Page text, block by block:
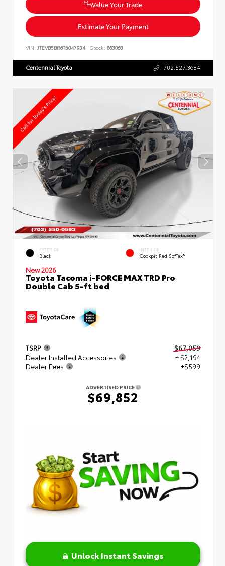
Value Your Trade
Estimate Your Payment
VIN: JTEVB5BR6T5047934 Stock: 863068
Centennial Toyota 702.527.3684
EXTERIOR
Black
INTERIOR
Cockpit Red SofTex®
New 2026
Toyota Tacoma i-FORCE MAX TRD Pro
Double Cab 5-ft bed
TSRP
$67,059
Dealer Installed Accessories
+ $2,194
Dealer Fees
+$599
ADVERTISED PRICE
$69,852
Unlock Instant Savings